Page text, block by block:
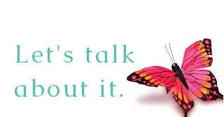
Let's talk
about it.